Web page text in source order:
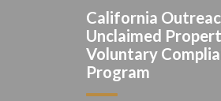
California
Unclaimed
Voluntary
Program